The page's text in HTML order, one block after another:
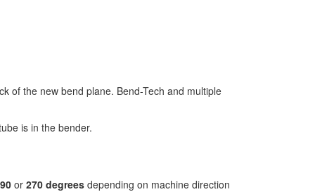
of the new bend plane. Bend-Tech and multiple
is in the bender.
90 or 270 degrees depending on machine direction